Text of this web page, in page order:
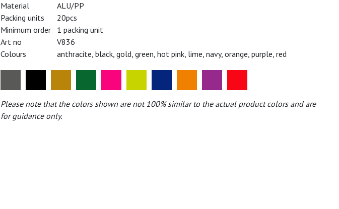
Material
ALU/PP
Packing units
20pcs
Minimum order
1 packing unit
Art no
V836
Colours
anthracite, black, gold, green, hot pink, lime, navy, orange, purple, red
Please note that the colors shown are not 100% similar to the actual product colors and are
for guidance only.